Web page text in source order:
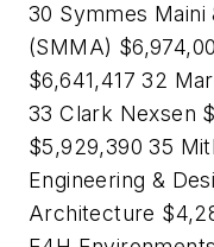
30 Symmes Maini
(SMMA)
$6,641,417 32
33 Clark Nexsen
$5,929,390 35
Engineering &
Architecture